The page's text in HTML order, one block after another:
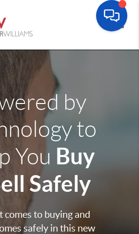
by
to
You Buy
Safely
comes to buying and
safely in this new